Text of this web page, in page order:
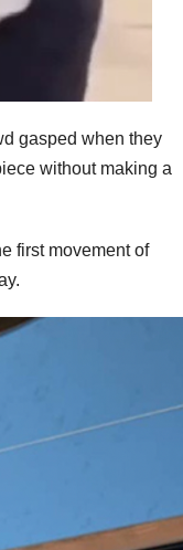
gasped when they
without making a
first movement of